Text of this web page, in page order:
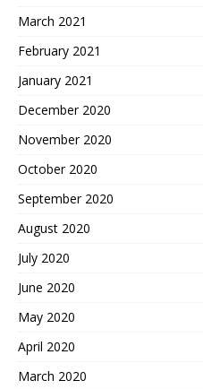
March 2021
February 2021
January 2021
December 2020
November 2020
October 2020
September 2020
August 2020
July 2020
June 2020
May 2020
April 2020
March 2020